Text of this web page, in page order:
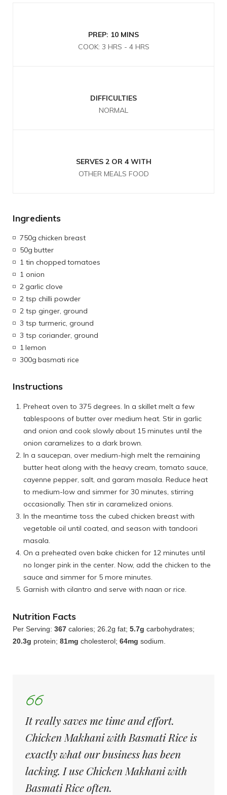
PREP: 10 MINS
COOK: 3 HRS - 4 HRS
DIFFICULTIES
NORMAL
SERVES 2 OR 4 WITH
OTHER MEALS FOOD
Ingredients
750g chicken breast
50g butter
1 tin chopped tomatoes
1 onion
2garlic clove
2 tsp chilli powder
2 tsp ginger, ground
3 tsp turmeric, ground
3 tsp coriander, ground
1lemon
300g basmati rice
Instructions
Preheat oven to 375 degrees. In a skillet melt a few
tablespoons of butter over medium heat. Stir in garlic
and onion and cook slowly about 15 minutes until the
onion caramelizes to a dark brown.
In a saucepan, over medium-high melt the remaining
butter heat along with the heavy cream, tomato sauce,
cayenne pepper, salt, and garam masala. Reduce heat
to medium-low and simmer for 30 minutes, stirring
occasionally. Then stir in caramelized onions.
In the meantime toss the cubed chicken breast with
vegetable oil until coated, and season with tandoori
masala.
On a preheated oven bake chicken for 12 minutes until
no longer pink in the center. Now, add the chicken to the
sauce and simmer for 5 more minutes.
Garnish with cilantro and serve with naan or rice.
Nutrition Facts
Per Serving: 367 calories; 26.2g fat; 5.7g carbohydrates;
20.3g protein; 81mg cholesterol; 64mg sodium.
It really saves me time and effort.
Chicken Makhani with Basmati Rice is
exactly what our business has been
lacking. I use Chicken Makhani with
Basmati Rice often.